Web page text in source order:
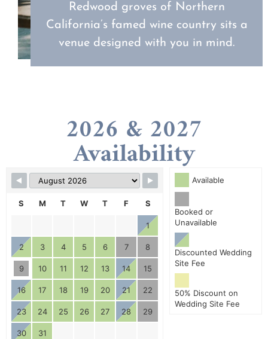
Redwood groves of Northern
California’s famed wine country sits a
venue designed with you in mind.
2026 & 2027
Availability
Available
Booked or
Unavailable
Discounted Wedding
Site Fee
50% Discount on
Wedding Site Fee
S M T W T F S
1
2 3 4 5 6 7 8
9 10 11 12 13 14 15
16 17 18 19 20 21 22
23 24 25 26 27 28 29
30 31